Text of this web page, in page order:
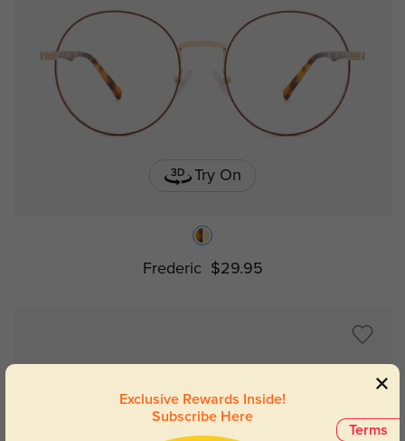
Try On
Frederic $29.95
Terms
Exclusive Rewards Inside!
Subscribe Here